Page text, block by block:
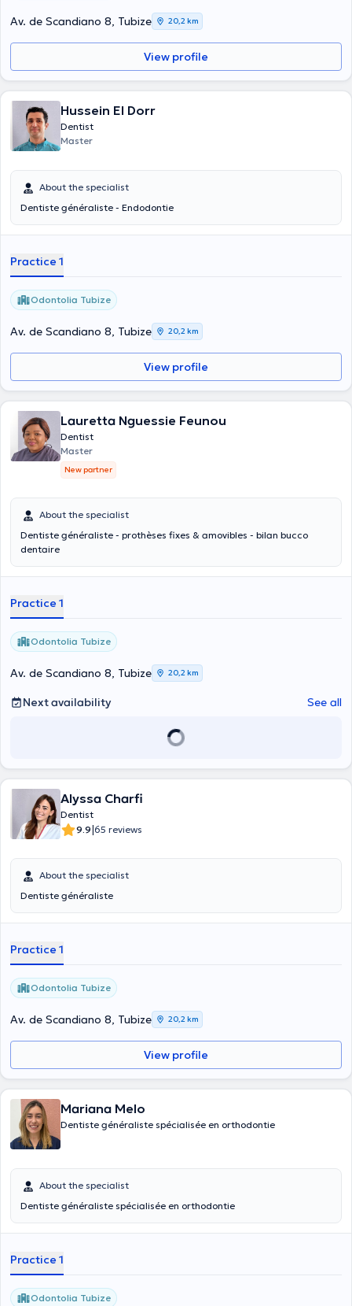
Av. de Scandiano 8, Tubize 20,2 km
View profile
Hussein El Dorr
Dentist
Master
About the specialist
Dentiste généraliste - Endodontie
Practice 1
Odontolia Tubize
Av. de Scandiano 8, Tubize 20,2 km
View profile
Lauretta Nguessie Feunou
Dentist
Master
New partner
About the specialist
Dentiste généraliste - prothèses fixes & amovibles - bilan bucco
dentaire
Practice 1
Odontolia Tubize
Av. de Scandiano 8, Tubize 20,2 km
Next availability See all
Alyssa Charfi
Dentist
9.9|65 reviews
About the specialist
Dentiste généraliste
Practice 1
Odontolia Tubize
Av. de Scandiano 8, Tubize 20,2 km
View profile
Mariana Melo
Dentiste généraliste spécialisée en orthodontie
About the specialist
Dentiste généraliste spécialisée en orthodontie
Practice 1
Odontolia Tubize